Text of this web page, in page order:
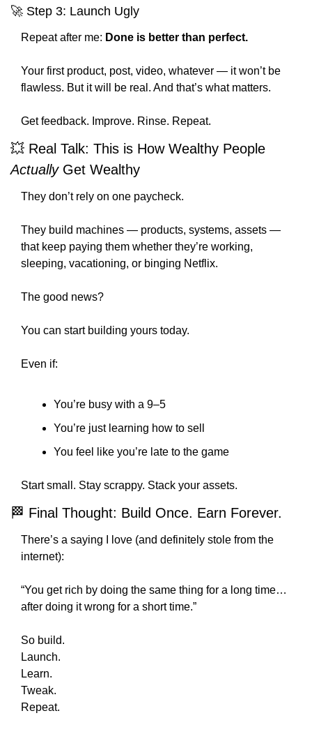
🚀 Step 3: Launch Ugly
Repeat after me: Done is better than perfect.
Your first product, post, video, whatever — it won’t be
flawless. But it will be real. And that’s what matters.
Get feedback. Improve. Rinse. Repeat.
💥
Real Talk: This is How Wealthy People
Actually Get Wealthy
They don’t rely on one paycheck.
They build machines — products, systems, assets —
that keep paying them whether they’re working,
sleeping, vacationing, or binging Netflix.
The good news?
You can start building yours today.
Even if:
You’re busy with a 9–5
You’re just learning how to sell
You feel like you’re late to the game
Start small. Stay scrappy. Stack your assets.
🏁 Final Thought: Build Once. Earn Forever.
There’s a saying I love (and definitely stole from the
internet):
“You get rich by doing the same thing for a long time…
after doing it wrong for a short time.”
So build.
Launch.
Learn.
Tweak.
Repeat.